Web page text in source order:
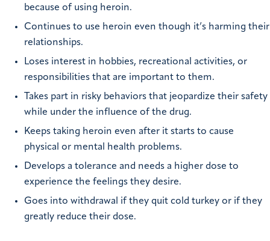
because of using heroin.
Continues to use heroin even though it’s harming their
relationships.
Loses interest in hobbies, recreational activities, or
responsibilities that are important to them.
Takes part in risky behaviors that jeopardize their safety
while under the influence of the drug.
Keeps taking heroin even after it starts to cause
physical or mental health problems.
Develops a tolerance and needs a higher dose to
experience the feelings they desire.
Goes into withdrawal if they quit cold turkey or if they
greatly reduce their dose.